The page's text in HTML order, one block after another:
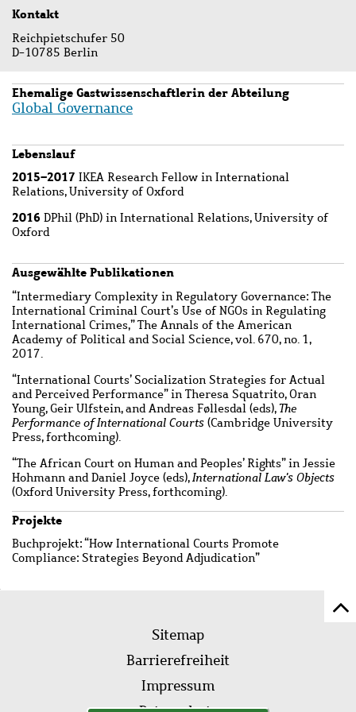
Kontakt
Reichpietschufer 50
D-10785 Berlin
Ehemalige Gastwissenschaftlerin der Abteilung
Global Governance
Lebenslauf
2015–2017 IKEA Research Fellow in International
Relations, University of Oxford
2016 DPhil (PhD) in International Relations, University of
Oxford
Ausgewählte Publikationen
“Intermediary Complexity in Regulatory Governance: The
International Criminal Court’s Use of NGOs in Regulating
International Crimes,” The Annals of the American
Academy of Political and Social Science, vol. 670, no. 1,
2017.
“International Courts’ Socialization Strategies for Actual
and Perceived Performance” in Theresa Squatrito, Oran
Young, Geir Ulfstein, and Andreas Føllesdal (eds), The
Performance of International Courts (Cambridge University
Press, forthcoming).
“The African Court on Human and Peoples’ Rights” in Jessie
Hohmann and Daniel Joyce (eds),International Law's Objects
(Oxford University Press, forthcoming).
Projekte
Buchprojekt: “How International Courts Promote
Compliance: Strategies Beyond Adjudication”
Fußleistenmenü
Sitemap
Barrierefreiheit
Impressum